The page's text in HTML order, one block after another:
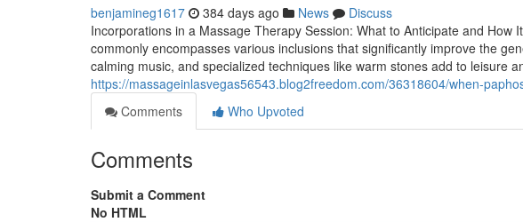
benjamineg1617 384 days ago News
Discuss
Incorporations in a Massage Therapy Session: What to Anticipate and How
commonly encompasses various inclusions that significantly improve the
calming music, and specialized techniques like warm stones add to leisure
https://massageinlasvegas56543.blog2freedom.com/36318604/when-
Comments
Who Upvoted
Comments
Submit a Comment
No HTML